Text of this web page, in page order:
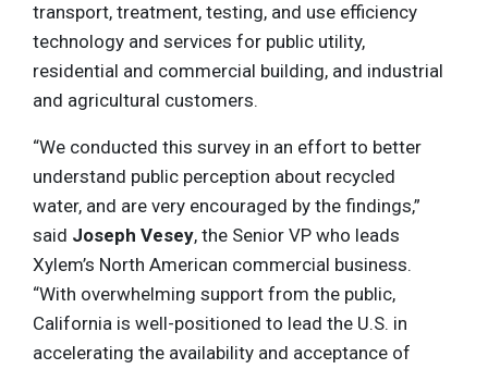
transport, treatment, testing, and use efficiency
technology and services for public utility,
residential and commercial building, and industrial
and agricultural customers.
“We conducted this survey in an effort to better
understand public perception about recycled
water, and are very encouraged by the findings,”
said Joseph Vesey, the Senior VP who leads
Xylem’s North American commercial business.
“With overwhelming support from the public,
California is well-positioned to lead the U.S. in
accelerating the availability and acceptance of